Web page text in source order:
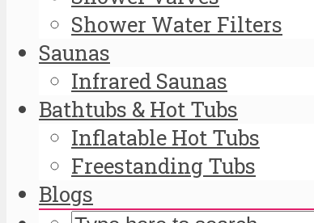
Shower Water Filters
Saunas
Infrared Saunas
Bathtubs & Hot Tubs
Inflatable Hot Tubs
Freestanding Tubs
Blogs